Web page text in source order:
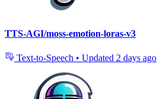
TTS-AGI/moss-emotion-loras-v3
Text-to-Speech • Updated 2 days ago